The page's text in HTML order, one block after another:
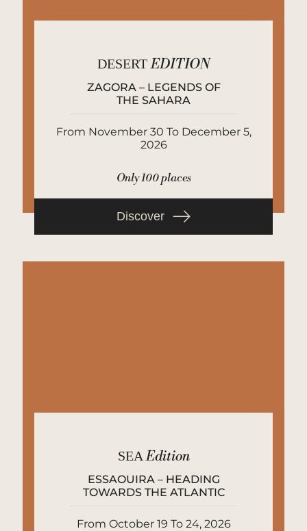
SEA Edition
ESSAOUIRA – HEADING
TOWARDS THE ATLANTIC
From October 19 To 24, 2026
DESERT EDITION
ZAGORA – LEGENDS OF
THE SAHARA
From November 30 To December 5,
2026
Only 100 places
Discover